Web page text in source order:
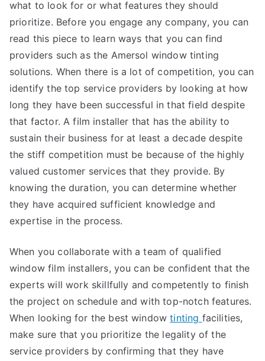
what to look for or what features they should
prioritize. Before you engage any company, you can
read this piece to learn ways that you can find
providers such as the Amersol window tinting
solutions. When there is a lot of competition, you can
identify the top service providers by looking at how
long they have been successful in that field despite
that factor. A film installer that has the ability to
sustain their business for at least a decade despite
the stiff competition must be because of the highly
valued customer services that they provide. By
knowing the duration, you can determine whether
they have acquired sufficient knowledge and
expertise in the process.
When you collaborate with a team of qualified
window film installers, you can be confident that the
experts will work skillfully and competently to finish
the project on schedule and with top-notch features.
When looking for the best windowtinting facilities,
make sure that you prioritize the legality of the
service providers by confirming that they have